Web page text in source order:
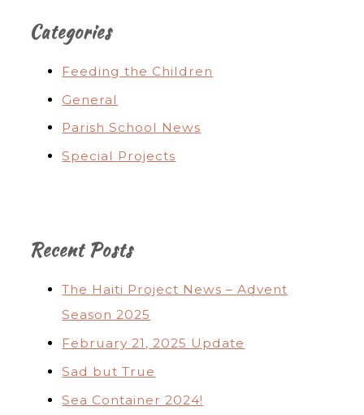
Categories
Feeding the Children
General
Parish School News
Special Projects
Recent Posts
The Haiti Project News – Advent
Season 2025
February 21, 2025 Update
Sad but True
Sea Container 2024!